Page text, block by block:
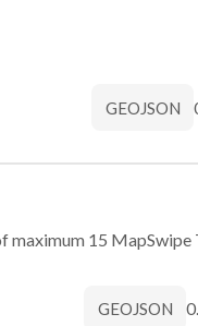
GEOJSON
15 MapSwipe
GEOJSON